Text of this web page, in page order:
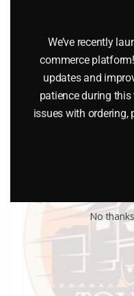
We’ve recently
commerce
updates and
patience during
issues with ordering,
No